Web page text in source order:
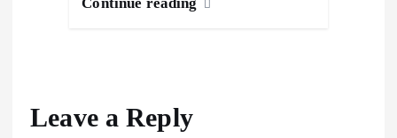
Leave a Reply